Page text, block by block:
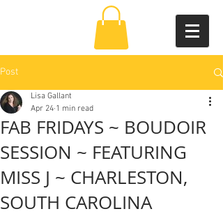
Post
FAB FRIDAYS ~ BOUDOIR
SESSION ~ FEATURING
MISS J ~ CHARLESTON,
SOUTH CAROLINA
Lisa Gallant
Apr 24 1 min read